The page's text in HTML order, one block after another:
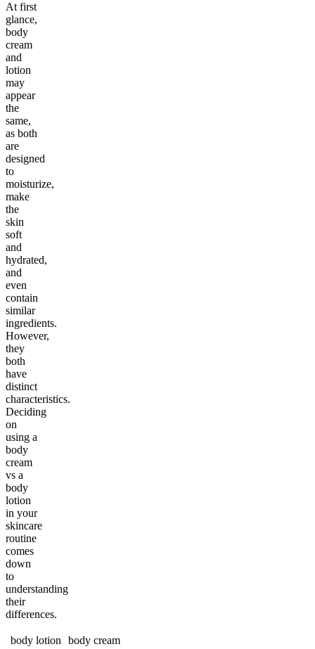
At first
glance,
body
cream
and
lotion
may
appear
the
same,
as both
are
designed
to
moisturize,
make
the
skin
soft
and
hydrated,
and
even
contain
similar
ingredients.
However,
they
both
have
distinct
characteristics.
Deciding
on
using a
body
cream
vs a
body
lotion
in your
skincare
routine
comes
down
to
understanding
their
differences.
body lotion
body cream